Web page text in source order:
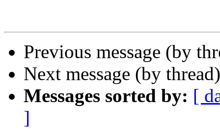
Previous message (by
Next message (by
Messages sorted by: [
]